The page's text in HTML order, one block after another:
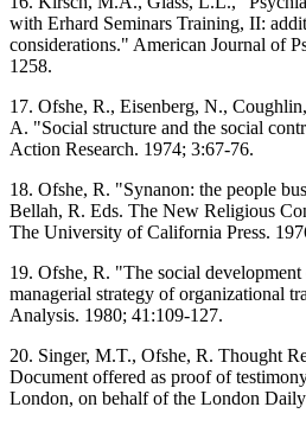
with Erhard Seminars Training, II:
considerations." American Journal of
1258.
17. Ofshe, R., Eisenberg, N.,
A. "Social structure and the social
Action Research. 1974; 3:67-76.
18. Ofshe, R. "Synanon: the people
Bellah, R. Eds. The New Religious
The University of California Press.
19. Ofshe, R. "The social
managerial strategy of organizational
Analysis. 1980; 41:109-127.
20. Singer, M.T., Ofshe, R. Thought
Document offered as proof of
London, on behalf of the London